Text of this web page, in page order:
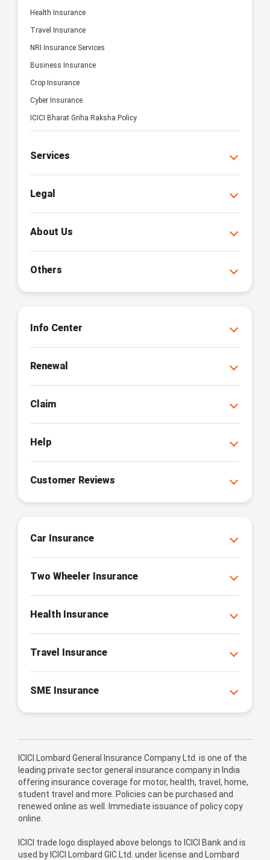
Health Insurance
Travel Insurance
NRI Insurance Services
Business Insurance
Crop Insurance
Cyber Insurance
ICICI Bharat Griha Raksha Policy
Services
Legal
About Us
Others
Info Center
Renewal
Claim
Help
Customer Reviews
Car Insurance
Two Wheeler Insurance
Health Insurance
Travel Insurance
SME Insurance
ICICI Lombard General Insurance Company Ltd. is one of the
leading private sector general insurance company in India
offering insurance coverage for motor, health, travel, home,
student travel and more. Policies can be purchased and
renewed online as well. Immediate issuance of policy copy
online.
ICICI trade logo displayed above belongs to ICICI Bank and is
used by ICICI Lombard GIC Ltd. under license and Lombard